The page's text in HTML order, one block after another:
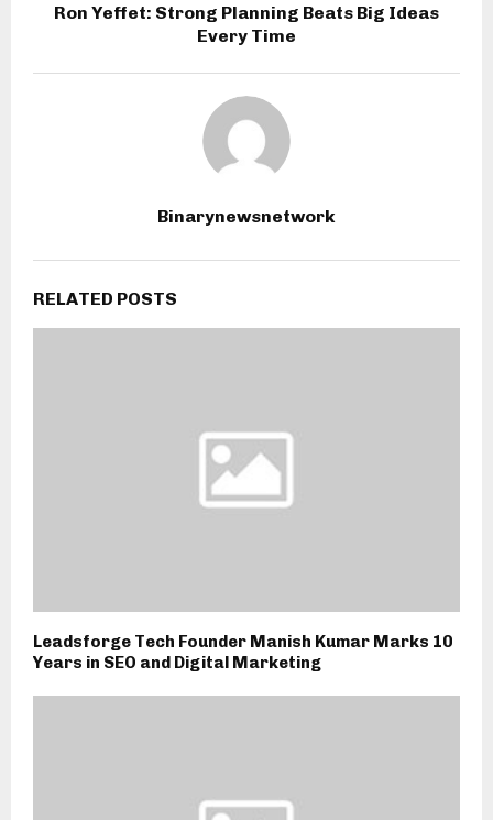
Ron Yeffet: Strong Planning Beats Big Ideas
Every Time
Binarynewsnetwork
RELATED POSTS
Leadsforge Tech Founder Manish Kumar Marks 10
Years in SEO and Digital Marketing